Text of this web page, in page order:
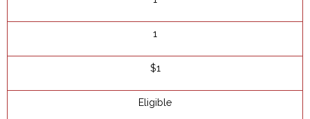
1
$1
Eligible